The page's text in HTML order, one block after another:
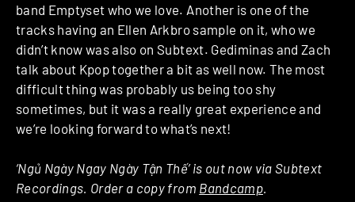
band Emptyset who we love. Another is one of the
tracks having an Ellen Arkbro sample on it, who we
didn’t know was also on Subtext. Gediminas and Zach
talk about Kpop together a bit as well now. The most
difficult thing was probably us being too shy
sometimes, but it was a really great experience and
we’re looking forward to what’s next!
‘Ngủ Ngày Ngay Ngày Tận Thế’ is out now via Subtext
Recordings. Order a copy from Bandcamp.